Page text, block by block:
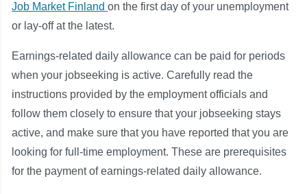
Job Market Finland on the first day of your unemployment
or lay-off at the latest.
Earnings-related daily allowance can be paid for periods
when your jobseeking is active. Carefully read the
instructions provided by the employment officials and
follow them closely to ensure that your jobseeking stays
active, and make sure that you have reported that you are
looking for full-time employment. These are prerequisites
for the payment of earnings-related daily allowance.